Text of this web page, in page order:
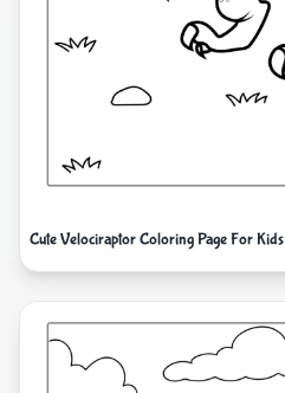
Cute Velociraptor Coloring Page For Kids